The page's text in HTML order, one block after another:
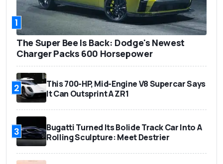
1
The Super Bee Is Back: Dodge's Newest
Charger Packs 600 Horsepower
2
This 700-HP, Mid-Engine V8 Supercar Says
It Can Outsprint A ZR1
3
Bugatti Turned Its Bolide Track Car Into A
Rolling Sculpture: Meet Destrier